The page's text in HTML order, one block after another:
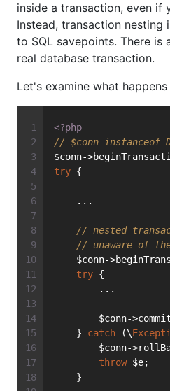
inside a transaction, even if
Instead, transaction nesting
to SQL savepoints. There is
real database transaction.
Let's examine what
<?php
// $conn instanceof
$conn-
try {
    ...
// nested
// unaware of
$conn-
try {
        ...
$conn-
    }
catch (\
$conn-
throw $e;
    }